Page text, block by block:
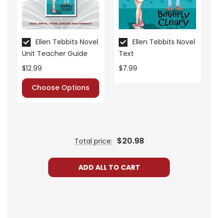
• assessment
• scoring rubric
Format: PDF Download
Grades:3-5
Pages:
Ellen Tebbits Novel
Unit Teacher Guide
$12.99
Choose Options
Ellen Tebbits Novel
Text
$7.99
Total price: $20.98
ADD ALL TO CART